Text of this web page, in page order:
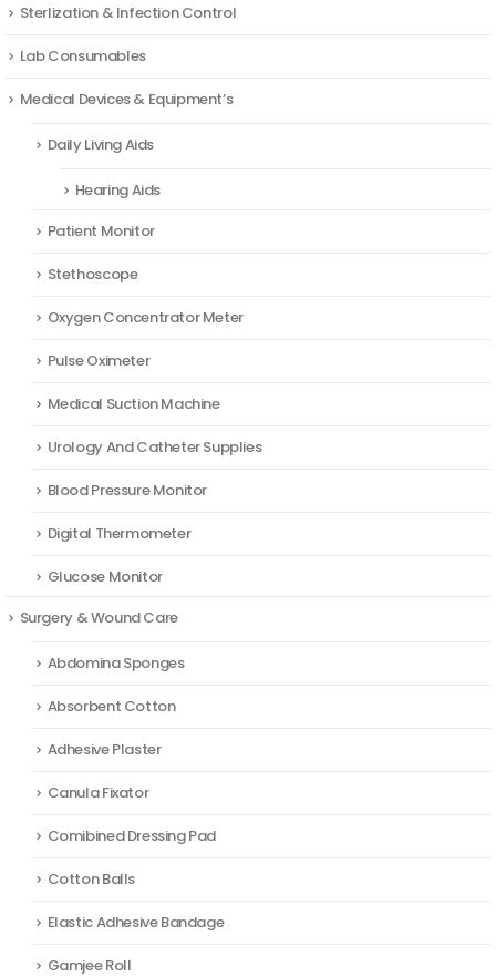
Sterlization & Infection Control
Lab Consumables
Medical Devices & Equipment’s
Daily Living Aids
Hearing Aids
Patient Monitor
Stethoscope
Oxygen Concentrator Meter
Pulse Oximeter
Medical Suction Machine
Urology And Catheter Supplies
Blood Pressure Monitor
Digital Thermometer
Glucose Monitor
Surgery & Wound Care
Abdomina Sponges
Absorbent Cotton
Adhesive Plaster
Canula Fixator
Comibined Dressing Pad
Cotton Balls
Elastic Adhesive Bandage
Gamjee Roll